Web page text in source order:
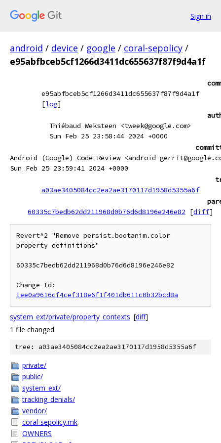
Sign in
android / device / google / coral-sepolicy /
e95abfbceb5cf1266d3411dc655637f87f9d4a1f
e95abfbceb5cf1266d3411dc655637f87f9d4a1f
[log]
Thiébaud Weksteen <tweek@google.com>
Sun Feb 25 23:58:44 2024 +0000
Android (Google) Code Review <android-
Sun Feb 25 23:59:41 2024 +0000
a03ae3405084cc2ea2ae3170117d1958d5355a6f
60335c7bedb62dd211968d0b76d6d8196e246e82
[diff]
Revert^2 "Remove persist.bootanim.color
property definitions"
60335c7bedb62dd211968d0b76d6d8196e246e82
Iee0a9616cf4cef318e6f1f401db611c0b32bcd8a
system_ext/private/property_contexts [diff]
1 file changed
tree: a03ae3405084cc2ea2ae3170117d1958d5355a6f
private/
public/
system_ext/
tracking_denials/
vendor/
coral-sepolicy.mk
OWNERS